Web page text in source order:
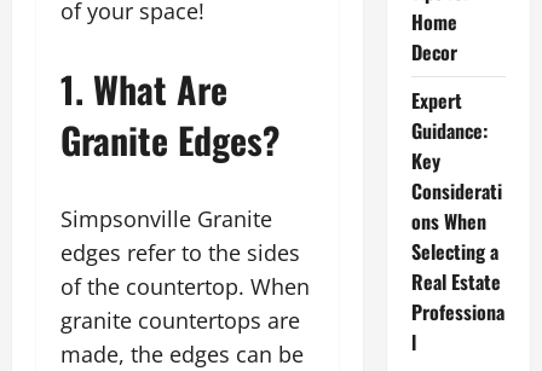
of your space!
1. What Are
Granite Edges?
Simpsonville Granite
edges refer to the sides
of the countertop. When
granite countertops are
made, the edges can be
Home
Decor
Expert
Guidance:
Key
Considerati
ons When
Selecting a
Real Estate
Professiona
l